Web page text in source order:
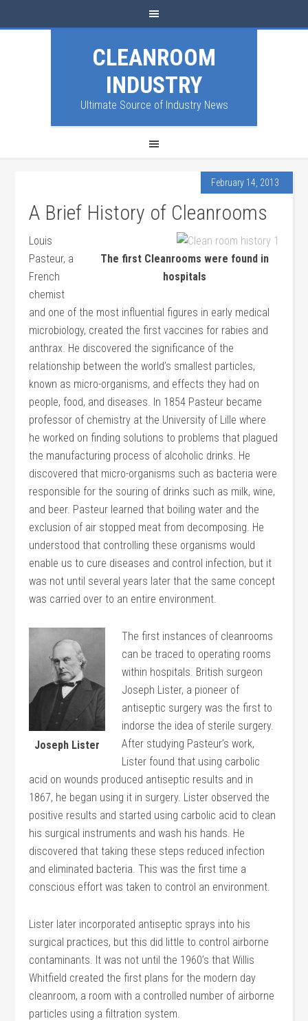
CLEANROOM
INDUSTRY
Ultimate Source of Industry News
February 14, 2013
A Brief History of Cleanrooms
The first Cleanrooms were found in
hospitals
Louis
Pasteur, a
French
chemist
and one of the most influential figures in early medical
microbiology, created the first vaccines for rabies and
anthrax. He discovered the significance of the
relationship between the world’s smallest particles,
known as micro-organisms, and effects they had on
people, food, and diseases. In 1854 Pasteur became
professor of chemistry at the University of Lille where
he worked on finding solutions to problems that plagued
the manufacturing process of alcoholic drinks. He
discovered that micro-organisms such as bacteria were
responsible for the souring of drinks such as milk, wine,
and beer. Pasteur learned that boiling water and the
exclusion of air stopped meat from decomposing. He
understood that controlling these organisms would
enable us to cure diseases and control infection, but it
was not until several years later that the same concept
was carried over to an entire environment.
Joseph Lister
The first instances of cleanrooms
can be traced to operating rooms
within hospitals. British surgeon
Joseph Lister, a pioneer of
antiseptic surgery was the first to
indorse the idea of sterile surgery.
After studying Pasteur’s work,
Lister found that using carbolic
acid on wounds produced antiseptic results and in
1867, he began using it in surgery. Lister observed the
positive results and started using carbolic acid to clean
his surgical instruments and wash his hands. He
discovered that taking these steps reduced infection
and eliminated bacteria. This was the first time a
conscious effort was taken to control an environment.
Lister later incorporated antiseptic sprays into his
surgical practices, but this did little to control airborne
contaminants. It was not until the 1960’s that Willis
Whitfield created the first plans for the modern day
cleanroom, a room with a controlled number of airborne
particles using a filtration system.